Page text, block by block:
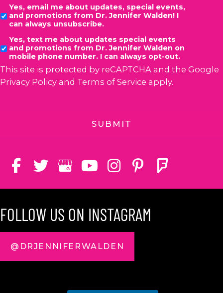
Consent
Yes, email me about updates, special events,
and promotions from Dr. Jennifer Walden! I
can always unsubscribe.
Yes, text me about updates special events
and promotions from Dr. Jennifer Walden on
mobile phone number. I can always opt-out.
This site is protected by reCAPTCHA and the Google
Privacy Policy and Terms of Service apply.
FOLLOW US ON INSTAGRAM
@DRJENNIFERWALDEN